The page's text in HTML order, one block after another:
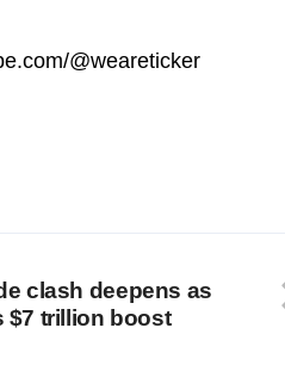
@weareticker
clash deepens as
$7 trillion boost